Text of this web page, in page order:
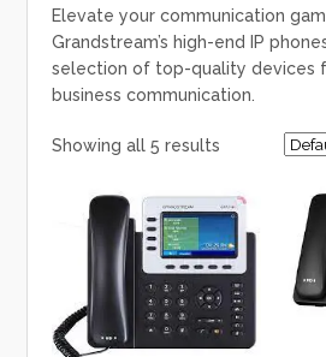
Elevate your communication
Grandstream’s high-end IP
selection of top-quality devices
business communication.
Showing all 5 results